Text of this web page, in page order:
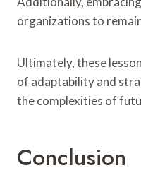
organizations to
Ultimately, these
of adaptability and
the complexities of
Conclusion